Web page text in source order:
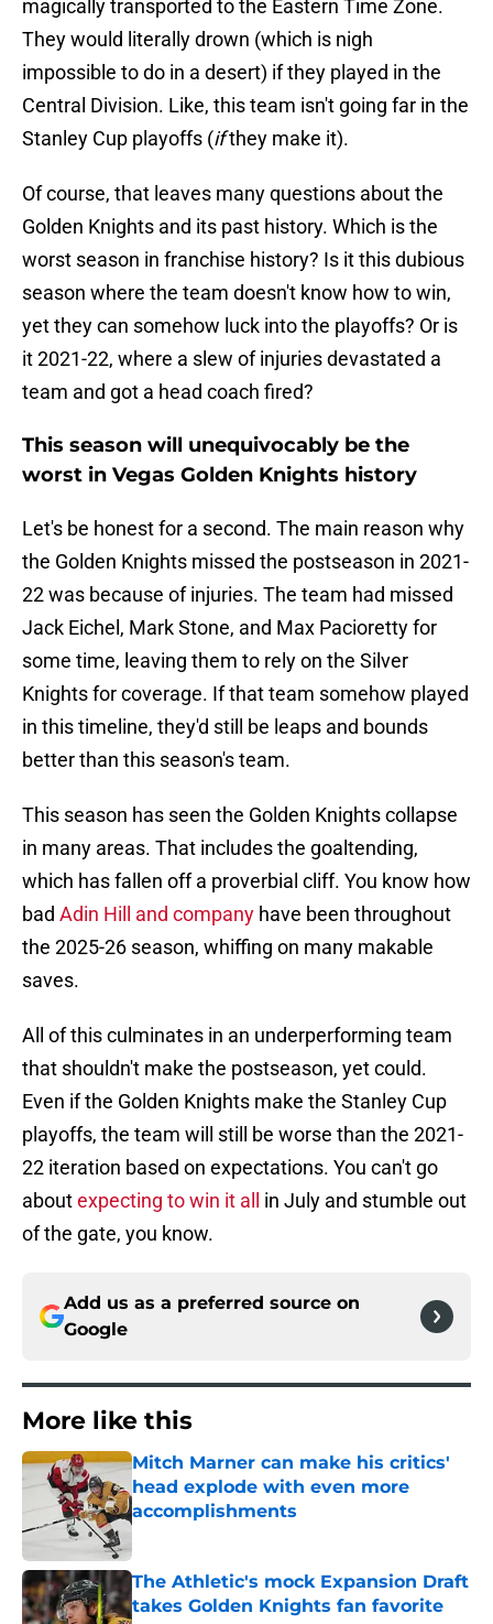
magically transported to the Eastern Time Zone.
They would literally drown (which is nigh
impossible to do in a desert) if they played in the
Central Division. Like, this team isn't going far in the
Stanley Cup playoffs (ifthey make it).
Of course, that leaves many questions about the
Golden Knights and its past history. Which is the
worst season in franchise history? Is it this dubious
season where the team doesn't know how to win,
yet they can somehow luck into the playoffs? Or is
it 2021-22, where a slew of injuries devastated a
team and got a head coach fired?
This season will unequivocably be the
worst in Vegas Golden Knights history
Let's be honest for a second. The main reason why
the Golden Knights missed the postseason in 2021-
22 was because of injuries. The team had missed
Jack Eichel, Mark Stone, and Max Pacioretty for
some time, leaving them to rely on the Silver
Knights for coverage. If that team somehow played
in this timeline, they'd still be leaps and bounds
better than this season's team.
This season has seen the Golden Knights collapse
in many areas. That includes the goaltending,
which has fallen off a proverbial cliff. You know how
bad Adin Hill and company have been throughout
the 2025-26 season, whiffing on many makable
saves.
All of this culminates in an underperforming team
that shouldn't make the postseason, yet could.
Even if the Golden Knights make the Stanley Cup
playoffs, the team will still be worse than the 2021-
22 iteration based on expectations. You can't go
aboutexpecting to win it all
in July and stumble out
of the gate, you know.
Add us as a preferred source on
Google
More like this
Mitch Marner can make his critics'
head explode with even more
accomplishments
The Athletic's mock Expansion Draft
takes Golden Knights fan favorite